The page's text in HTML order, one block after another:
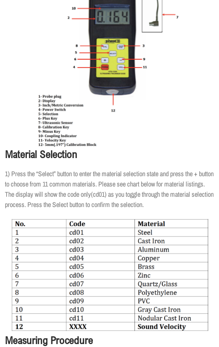
Material Selection
1) Press the “Select” button to enter the material selection state and press the + button
to choose from 11 common materials. Please see chart below for material listings.
The display will show the code only(cd01) as you toggle through the material selection
process. Press the Select button to confirm the selection.
Measuring Procedure